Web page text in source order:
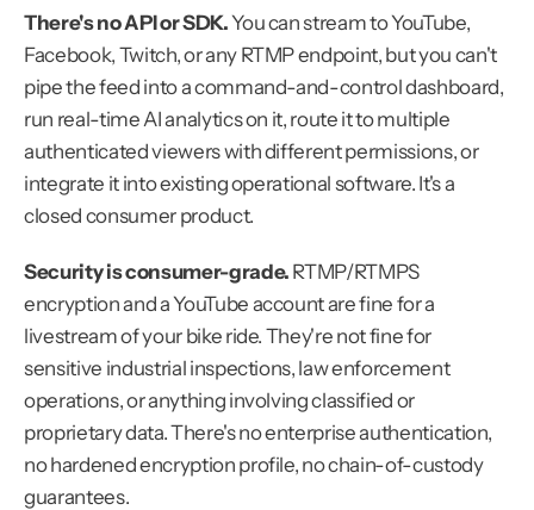
There's no API or SDK. You can stream to YouTube,
Facebook, Twitch, or any RTMP endpoint, but you can't
pipe the feed into a command-and-control dashboard,
run real-time AI analytics on it, route it to multiple
authenticated viewers with different permissions, or
integrate it into existing operational software. It's a
closed consumer product.
Security is consumer-grade. RTMP/RTMPS
encryption and a YouTube account are fine for a
livestream of your bike ride. They're not fine for
sensitive industrial inspections, law enforcement
operations, or anything involving classified or
proprietary data. There's no enterprise authentication,
no hardened encryption profile, no chain-of-custody
guarantees.